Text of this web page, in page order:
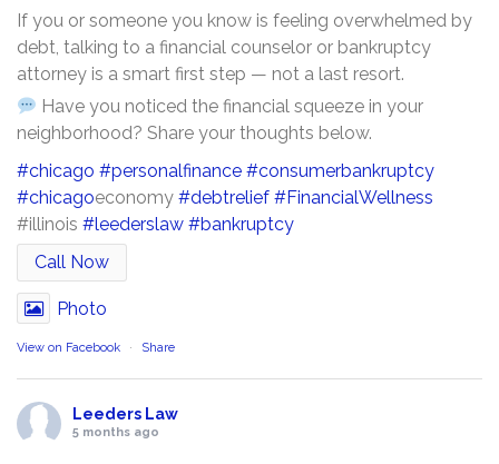
If you or someone you know is feeling overwhelmed by
debt, talking to a financial counselor or bankruptcy
attorney is a smart first step — not a last resort.
Have you noticed the financial squeeze in your
neighborhood? Share your thoughts below.
#chicago #personalfinance #consumerbankruptcy
#chicagoeconomy #debtrelief #FinancialWellness
#illinois #leederslaw #bankruptcy
Call Now
Photo
View on Facebook · Share
Leeders Law
5 months ago